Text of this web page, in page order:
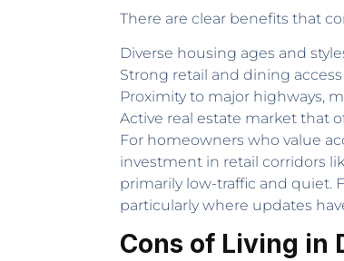
There are clear benefits that
Diverse housing ages and
Strong retail and dining
Proximity to major highways,
Active real estate market that
For homeowners who value
investment in retail corridors
primarily low-traffic and quiet.
particularly where updates
Cons of Living in